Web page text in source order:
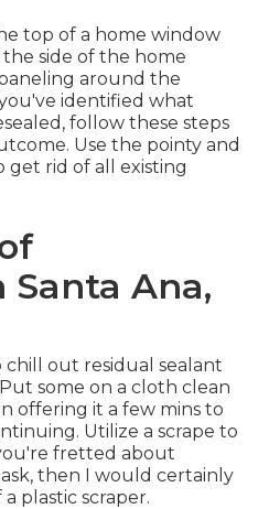
top of a home window
side of the home
around the
identified what
follow these steps
Use the pointy and
get rid of all existing
Ana,
chill out residual sealant
some on a cloth clean
offering it a few mins to
Utilize a scrape to
fretted about
then I would certainly
plastic scraper.